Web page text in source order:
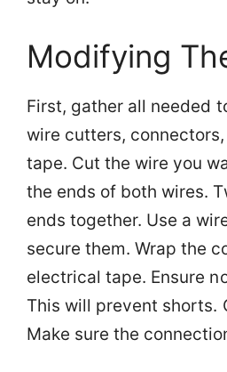
Modifying
First, gather all needed
wire cutters,
tape. Cut the wire you
the ends of both wires.
ends together. Use a
secure them. Wrap the
electrical tape. Ensure
This will prevent shorts.
Make sure the